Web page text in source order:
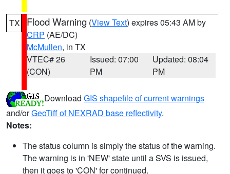
TX Flood Warning (View Text) expires 05:43 AM by
CRP (AE/DC)
McMullen, in TX
VTEC# 26
(CON)
Issued: 07:00
PM
Updated: 08:04
PM
Download GIS shapefile of current warnings
and/orGeoTiff of NEXRAD base reflectivity.
Notes:
The status column is simply the status of the warning.
The warning is in 'NEW' state until a SVS is issued,
then it goes to 'CON' for continued.